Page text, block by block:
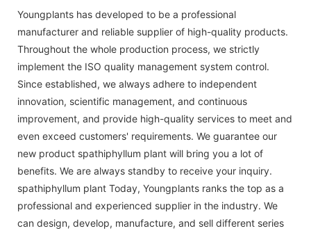
Youngplants has developed to be a professional
manufacturer and reliable supplier of high-quality products.
Throughout the whole production process, we strictly
implement the ISO quality management system control.
Since established, we always adhere to independent
innovation, scientific management, and continuous
improvement, and provide high-quality services to meet and
even exceed customers' requirements. We guarantee our
new product spathiphyllum plant will bring you a lot of
benefits. We are always standby to receive your inquiry.
spathiphyllum plant Today, Youngplants ranks the top as a
professional and experienced supplier in the industry. We
can design, develop, manufacture, and sell different series